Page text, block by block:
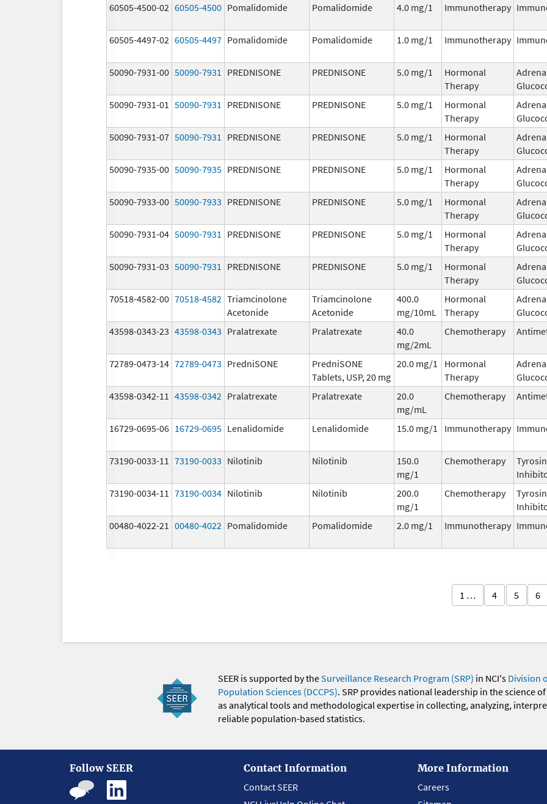
60505-4500-02 60505-4500 Pomalidomide Pomalidomide 4.0 mg/1 Immunotherapy
60505-4497-02 60505-4497 Pomalidomide Pomalidomide 1.0 mg/1 Immunotherapy
50090-7931-00 50090-7931 PREDNISONE PREDNISONE 5.0 mg/1
Hormonal
Therapy
50090-7931-01 50090-7931 PREDNISONE PREDNISONE 5.0 mg/1
Hormonal
Therapy
50090-7931-07 50090-7931 PREDNISONE PREDNISONE 5.0 mg/1
Hormonal
Therapy
50090-7935-00 50090-7935 PREDNISONE PREDNISONE 5.0 mg/1
Hormonal
Therapy
50090-7933-00 50090-7933 PREDNISONE PREDNISONE 5.0 mg/1
Hormonal
Therapy
50090-7931-04 50090-7931 PREDNISONE PREDNISONE 5.0 mg/1
Hormonal
Therapy
50090-7931-03 50090-7931 PREDNISONE PREDNISONE 5.0 mg/1
Hormonal
Therapy
70518-4582-00 70518-4582 Triamcinolone
Acetonide
Triamcinolone
Acetonide
400.0
mg/10mL
Hormonal
Therapy
43598-0343-23 43598-0343 Pralatrexate Pralatrexate
40.0
mg/2mL
Chemotherapy
72789-0473-14 72789-0473 PredniSONE
PredniSONE
Tablets, USP, 20 mg
20.0 mg/1
Hormonal
Therapy
43598-0342-11 43598-0342 Pralatrexate Pralatrexate
20.0
mg/mL
Chemotherapy
16729-0695-06 16729-0695 Lenalidomide Lenalidomide 15.0 mg/1 Immunotherapy
73190-0033-11 73190-0033 Nilotinib Nilotinib
150.0
mg/1
Chemotherapy
73190-0034-11 73190-0034 Nilotinib Nilotinib
200.0
mg/1
Chemotherapy
00480-4022-21 00480-4022 Pomalidomide Pomalidomide 2.0 mg/1 Immunotherapy
1 … 4 5 6
SEER is supported by theSurveillance Research Program (SRP) in NCI's Division
Population Sciences (DCCPS). SRP provides national leadership in the science
as analytical tools and methodological expertise in collecting, analyzing,
reliable population-based statistics.
Follow SEER
Contact Information
Contact SEER
More Information
Careers